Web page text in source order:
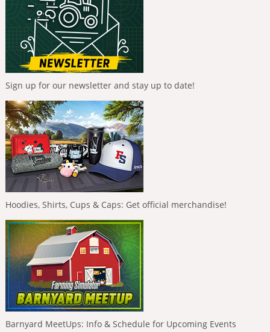
Sign up for our newsletter and stay up to date!
Hoodies, Shirts, Cups & Caps: Get official merchandise!
Barnyard MeetUps: Info & Schedule for Upcoming Events